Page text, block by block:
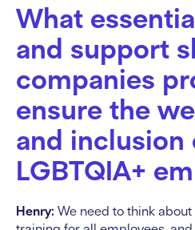
What
and support
companies
ensure the
and inclusion
LGBTQIA+
Henry: We need to think